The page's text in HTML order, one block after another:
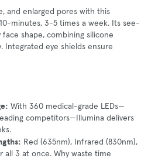
and enlarged pores with this
minutes, 3-5 times a week. Its see-
shape, combining silicone
Integrated eye shields ensure
With 360 medical-grade LEDs—
competitors—Illumina delivers
Red (635nm), Infrared (830nm),
all 3 at once. Why waste time